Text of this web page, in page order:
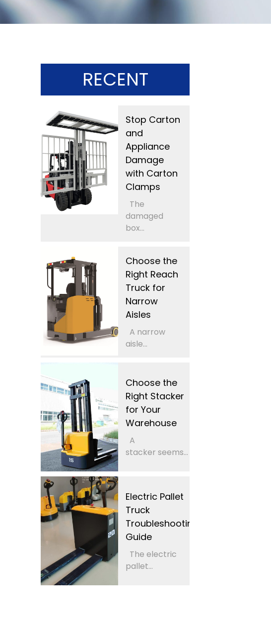
RECENT
Stop Carton
and
Appliance
Damage
with Carton
Clamps
The
damaged
box...
Choose the
Right Reach
Truck for
Narrow
Aisles
A narrow
aisle...
Choose the
Right Stacker
for Your
Warehouse
A
stacker seems...
Electric Pallet
Truck
Troubleshooting
Guide
The electric
pallet...